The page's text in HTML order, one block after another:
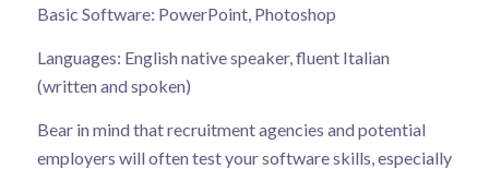
Basic Software: PowerPoint, Photoshop
Languages: English native speaker, fluent Italian
(written and spoken)
Bear in mind that recruitment agencies and potential
employers will often test your software skills, especially